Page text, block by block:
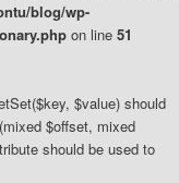
blog/wp-
on line 51
$value) should
$offset, mixed
should be used to